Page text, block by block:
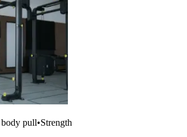
pull•Strength